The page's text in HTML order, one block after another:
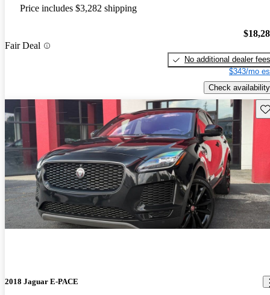
Price includes $3,282 shipping
Fair Deal
No additional dealer fees
$343/mo
Check availability
2018 Jaguar E-PACE